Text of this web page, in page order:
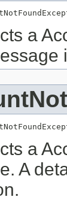
a
a
A